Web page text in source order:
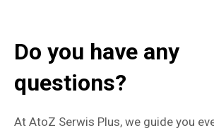
Do you have any
questions?
At AtoZ Serwis Plus, we guide you